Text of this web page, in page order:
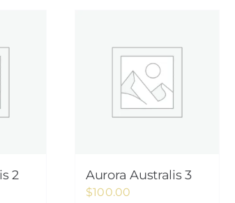
2 Aurora Australis 3
$100.00